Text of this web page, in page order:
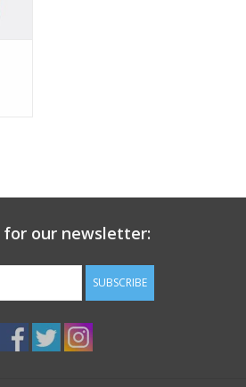
for our newsletter:
SUBSCRIBE